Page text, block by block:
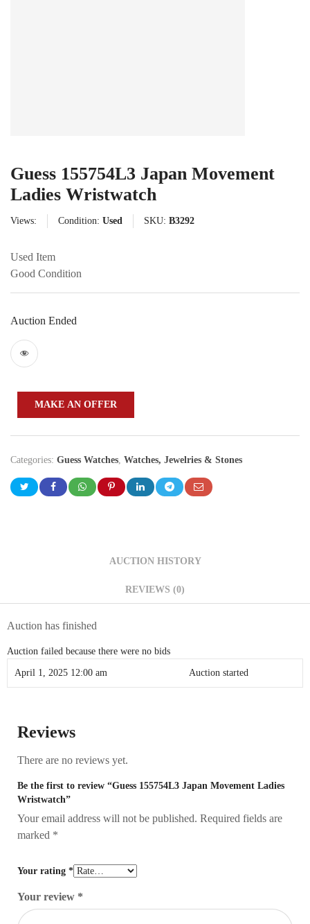
Views: Condition: Used SKU: B3292
Guess 155754L3 Japan Movement
Ladies Wristwatch
Used Item
Good Condition
Auction Ended
MAKE AN OFFER
Categories: Guess Watches Watches, Jewelries & Stones
AUCTION HISTORY
REVIEWS (0)
Auction has finished
Auction failed because there were no bids
April 1, 2025 12:00 am Auction started
Reviews
There are no reviews yet.
Be the first to review “Guess 155754L3 Japan Movement Ladies
Wristwatch”
Your email address will not be published. Required fields are
marked *
Your rating *
Your review *